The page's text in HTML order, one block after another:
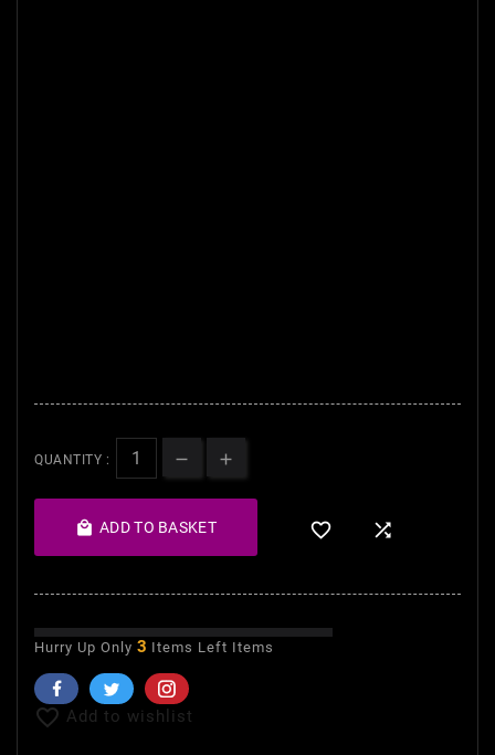
QUANTITY :
 ADD TO BASKET  
Hurry Up Only 3 Items Left Items
 Add to wishlist